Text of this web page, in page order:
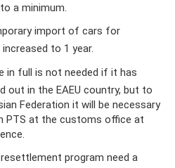
a minimum.
import of cars for
to 1 year.
in full is not needed if it has
out in the EAEU country, but to
Federation it will be necessary
PTS at the customs office at
program need a